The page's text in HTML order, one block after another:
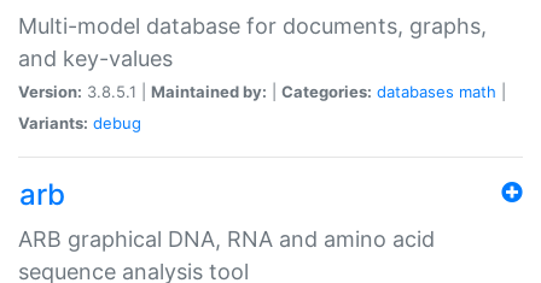
Multi-model database for documents, graphs,
and key-values
Version: 3.8.5.1 | Maintained by: Categories: databases math
Variants: debug
arb
ARB graphical DNA, RNA and amino acid
sequence analysis tool